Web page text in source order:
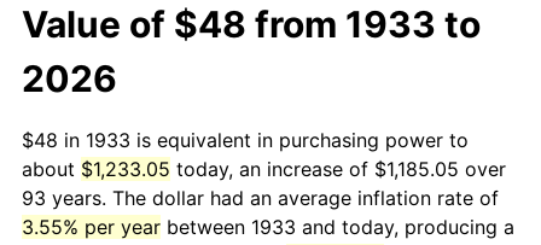
Value of $48 from 1933 to
2026
$48 in 1933 is equivalent in purchasing power to
about $1,233.05 today, an increase of $1,185.05 over
93 years. The dollar had an average inflation rate of
3.55% per year between 1933 and today, producing a